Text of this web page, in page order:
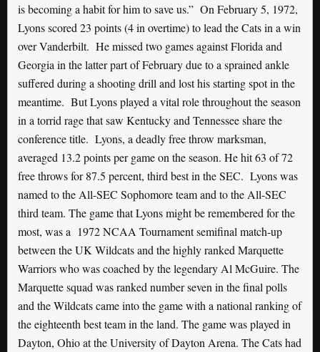
is becoming a habit for him to save us.” On February 5, 1972,
Lyons scored 23 points (4 in overtime) to lead the Cats in a win
over Vanderbilt. He missed two games against Florida and
Georgia in the latter part of February due to a sprained ankle
suffered during a shooting drill and lost his starting spot in the
meantime. But Lyons played a vital role throughout the season
in a torrid rage that saw Kentucky and Tennessee share the
conference title. Lyons, a deadly free throw marksman,
averaged 13.2 points per game on the season. He hit 63 of 72
free throws for 87.5 percent, third best in the SEC. Lyons was
named to the All-SEC Sophomore team and to the All-SEC
third team. The game that Lyons might be remembered for the
most, was a 1972 NCAA Tournament semifinal match-up
between the UK Wildcats and the highly ranked Marquette
Warriors who was coached by the legendary Al McGuire. The
Marquette squad was ranked number seven in the final polls
and the Wildcats came into the game with a national ranking of
the eighteenth best team in the land. The game was played in
Dayton, Ohio at the University of Dayton Arena. The Cats had